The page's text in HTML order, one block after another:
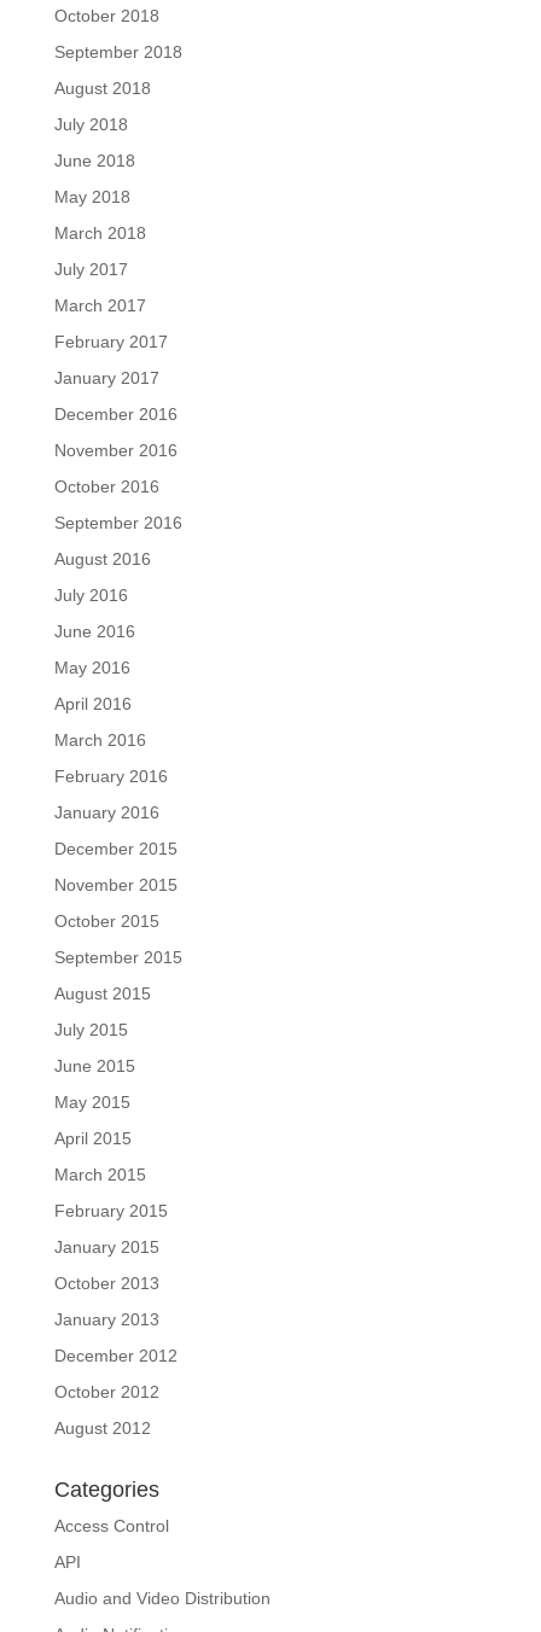
October 2018
September 2018
August 2018
July 2018
June 2018
May 2018
March 2018
July 2017
March 2017
February 2017
January 2017
December 2016
November 2016
October 2016
September 2016
August 2016
July 2016
June 2016
May 2016
April 2016
March 2016
February 2016
January 2016
December 2015
November 2015
October 2015
September 2015
August 2015
July 2015
June 2015
May 2015
April 2015
March 2015
February 2015
January 2015
October 2013
January 2013
December 2012
October 2012
August 2012
Categories
Access Control
API
Audio and Video Distribution